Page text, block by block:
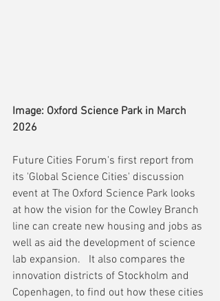
Image: Oxford Science Park in March
2026
Future Cities Forum's first report from
its 'Global Science Cities' discussion
event at The Oxford Science Park looks
at how the vision for the Cowley Branch
line can create new housing and jobs as
well as aid the development of science
lab expansion.   It also compares the
innovation districts of Stockholm and
Copenhagen, to find out how these cities